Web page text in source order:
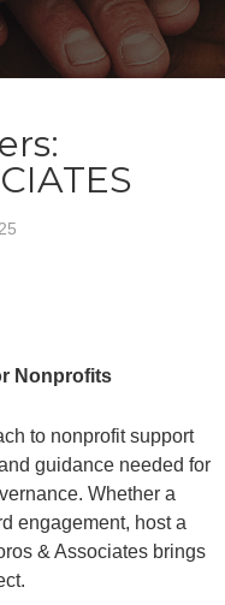
Nonprofits
to nonprofit support
guidance needed for
Whether a
engagement, host a
& Associates brings